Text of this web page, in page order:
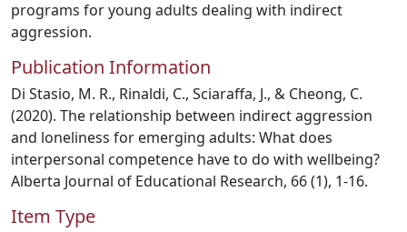
programs for young adults dealing with indirect
aggression.
Publication Information
Di Stasio, M. R., Rinaldi, C., Sciaraffa, J., & Cheong, C.
(2020). The relationship between indirect aggression
and loneliness for emerging adults: What does
interpersonal competence have to do with wellbeing?
Alberta Journal of Educational Research, 66 (1), 1-16.
Item Type